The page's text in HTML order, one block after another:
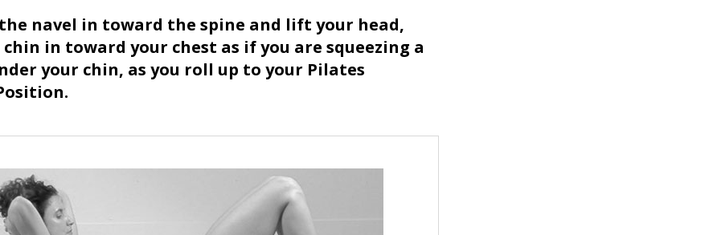
navel in toward the spine and lift your head,
in toward your chest as if you are squeezing a
your chin, as you roll up to your Pilates